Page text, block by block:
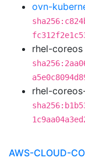
ovn-
rhel-coreos
rhel-
AWS-CLOUD-